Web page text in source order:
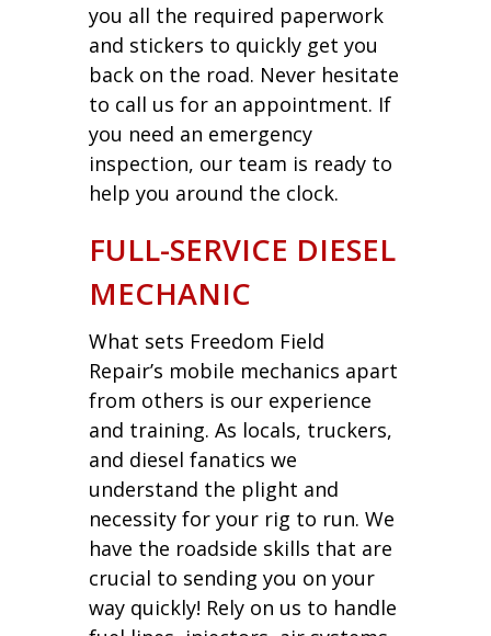
you all the required paperwork
and stickers to quickly get you
back on the road. Never hesitate
to call us for an appointment. If
you need an emergency
inspection, our team is ready to
help you around the clock.
FULL-SERVICE DIESEL
MECHANIC
What sets Freedom Field
Repair’s mobile mechanics apart
from others is our experience
and training. As locals, truckers,
and diesel fanatics we
understand the plight and
necessity for your rig to run. We
have the roadside skills that are
crucial to sending you on your
way quickly! Rely on us to handle